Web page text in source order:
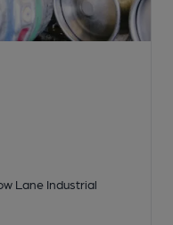
Lane Industrial